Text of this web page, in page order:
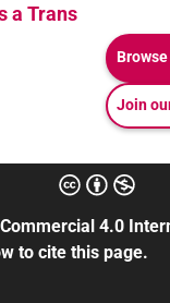
a Trans
Join
4.0
to cite this page.